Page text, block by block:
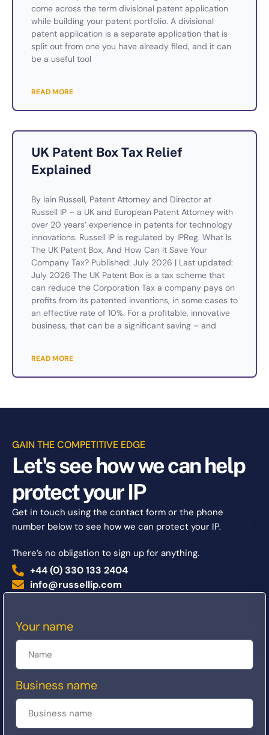
come across the term divisional patent application
while building your patent portfolio. A divisional
patent application is a separate application that is
split out from one you have already filed, and it can
be a useful tool
READ MORE
UK Patent Box Tax Relief
Explained
By Iain Russell, Patent Attorney and Director at
Russell IP – a UK and European Patent Attorney with
over 20 years’ experience in patents for technology
innovations. Russell IP is regulated by IPReg. What Is
The UK Patent Box, And How Can It Save Your
Company Tax? Published: July 2026 | Last updated:
July 2026 The UK Patent Box is a tax scheme that
can reduce the Corporation Tax a company pays on
profits from its patented inventions, in some cases to
an effective rate of 10%. For a profitable, innovative
business, that can be a significant saving – and
READ MORE
GAIN THE COMPETITIVE EDGE
Let's see how we can help
protect your IP
Get in touch using the contact form or the phone
number below to see how we can protect your IP.
There’s no obligation to sign up for anything.
+44 (0) 330 133 2404
info@russellip.com
Your name
Business name